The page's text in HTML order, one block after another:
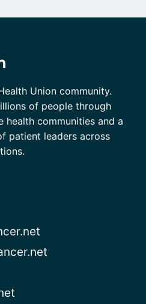
Union community.
of people through
communities and a
patient leaders across